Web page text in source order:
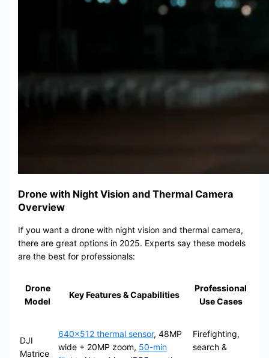
Drone with Night Vision and Thermal Camera
Overview
If you want a drone with night vision and thermal camera,
there are great options in 2025. Experts say these models
are the best for professionals:
Drone
Model
Key Features & Capabilities
Professional
Use Cases
DJI
Matrice
640×512 thermal sensor, 48MP
wide + 20MP zoom, 50-min
Firefighting,
search &